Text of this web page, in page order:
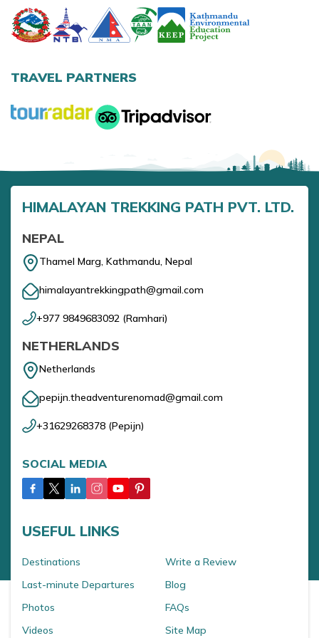
Annapurna Base Camp Trek return by Heli
TRAVEL PARTNERS
HIMALAYAN TREKKING PATH PVT. LTD.
NEPAL
Thamel Marg, Kathmandu, Nepal
himalayantrekkingpath@gmail.com
+977 9849683092 (Ramhari)
NETHERLANDS
Netherlands
pepijn.theadventurenomad@gmail.com
+31629268378 (Pepijn)
SOCIAL MEDIA
USEFUL LINKS
Destinations
Last-minute Departures
Photos
Videos
Write a Review
Blog
FAQs
Site Map